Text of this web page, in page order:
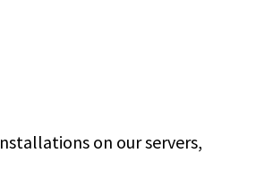
on our servers,